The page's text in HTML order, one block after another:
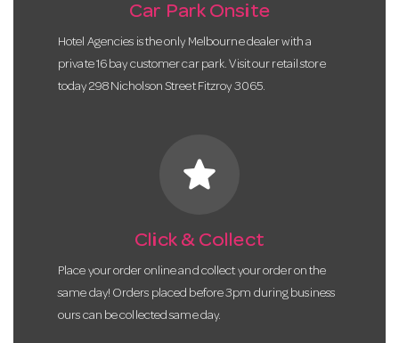
Car Park Onsite
Hotel Agencies is the only Melbourne dealer with a
private 16 bay customer car park. Visit our retail store
today 298 Nicholson Street Fitzroy 3065.
star
Click & Collect
Place your order online and collect your order on the
same day! Orders placed before 3pm during business
ours can be collected same day.